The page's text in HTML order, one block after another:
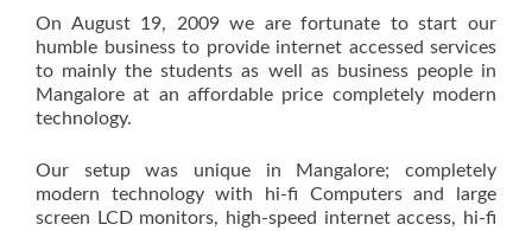
On August 19, 2009 we are fortunate to start our
humble business to provide internet accessed services
to mainly the students as well as business people in
Mangalore at an affordable price completely modern
technology.
Our setup was unique in Mangalore; completely
modern technology with hi-fi Computers and large
screen LCD monitors, high-speed internet access, hi-fi